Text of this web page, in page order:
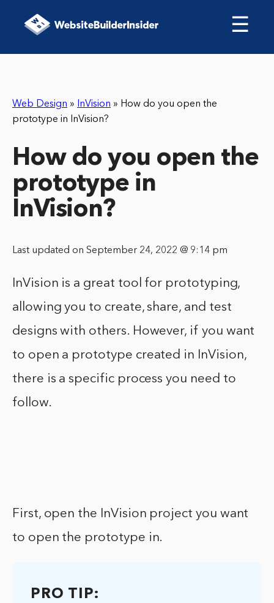
☰
Web Design » InVision » How do you open the
prototype in InVision?
How do you open the
prototype in
InVision?
Last updated on September 24, 2022 @ 9:14 pm
InVision is a great tool for prototyping,
allowing you to create, share, and test
designs with others. However, if you want
to open a prototype created in InVision,
there is a specific process you need to
follow.
First, open the InVision project you want
to open the prototype in.
PRO TIP: